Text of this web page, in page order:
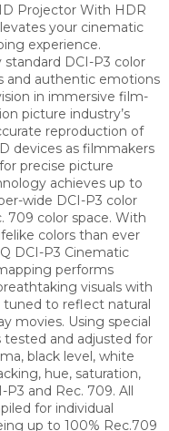
Projector With HDR
your cinematic
experience.
DCI-P3 color
and authentic emotions
in immersive film-
picture industry’s
reproduction of
devices as filmmakers
precise picture
achieves up to
wide DCI-P3 color
709 color space. With
colors than ever
DCI-P3 Cinematic
performs
visuals with
to reflect natural
movies. Using special
and adjusted for
black level, white
hue, saturation,
and Rec. 709. All
for individual
up to 100% Rec.709